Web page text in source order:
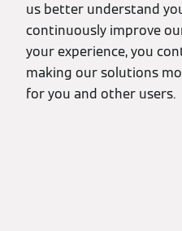
us better understand
continuously improve
your experience, you
making our solutions
for you and other users.